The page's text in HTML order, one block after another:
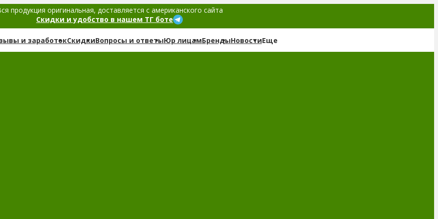
продукция оригинальная, доставляется с американского сайта
Скидки и удобство в нашем ТГ боте
и заработокСкидкиВопросы и ответыЮр лицамБрендыНовостиЕще